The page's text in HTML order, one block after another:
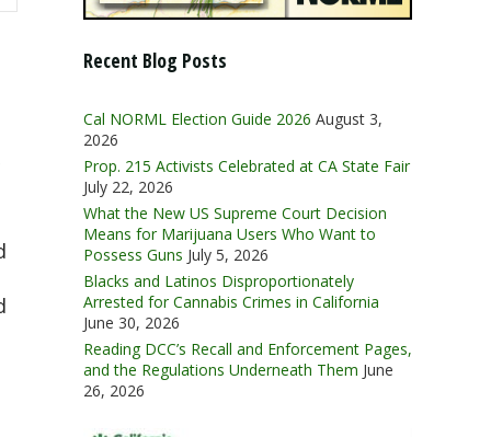
Recent Blog Posts
Cal NORML Election Guide 2026 August 3,
2026
Prop. 215 Activists Celebrated at CA State Fair
July 22, 2026
What the New US Supreme Court Decision
Means for Marijuana Users Who Want to
Possess Guns July 5, 2026
Blacks and Latinos Disproportionately
Arrested for Cannabis Crimes in California
June 30, 2026
Reading DCC’s Recall and Enforcement Pages,
and the Regulations Underneath Them June
26, 2026